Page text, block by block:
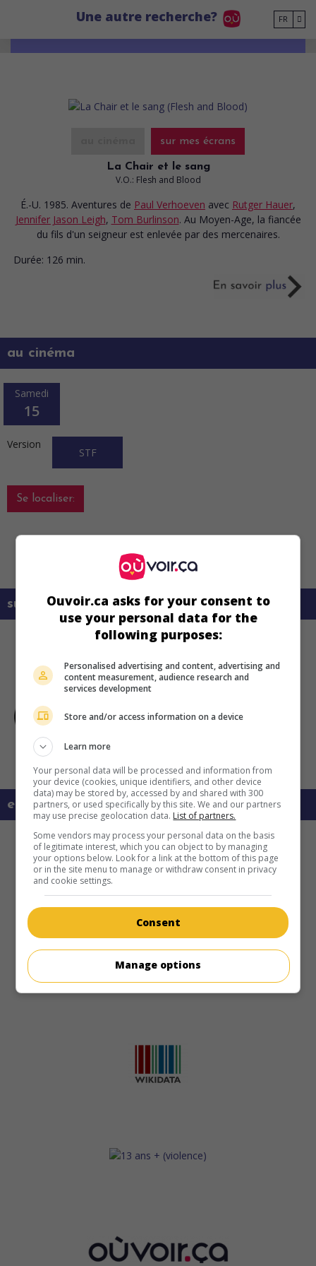
Une autre recherche? FR
sur mes écrans
La Chair et le sang
V.O.: Flesh and Blood
É.-U. 1985. Aventures de Paul Verhoeven avec Rutger Hauer,
Jennifer Jason Leigh, Tom Burlinson. Au Moyen-Age, la fiancée
du fils d'un seigneur est enlevée par des mercenaires.
Durée: 126 min.
au cinéma
Samedi
15
Version
STF
Se localiser:
bouton à cet effet.
sur mes écrans
en savoir plus sur ce film
Ouvoir.ca asks for your consent to
use your personal data for the
following purposes:
Personalised advertising and content, advertising and
content measurement, audience research and
services development
Store and/or access information on a device
Learn more
Your personal data will be processed and information from
your device (cookies, unique identifiers, and other device
data) may be stored by, accessed by and shared with 300
partners, or used specifically by this site. We and our partners
may use precise geolocation data. List of partners.
Some vendors may process your personal data on the basis
of legitimate interest, which you can object to by managing
your options below. Look for a link at the bottom of this page
or in the site menu to manage or withdraw consent in privacy
and cookie settings.
Consent
Manage options